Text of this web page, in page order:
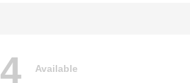
4 Available